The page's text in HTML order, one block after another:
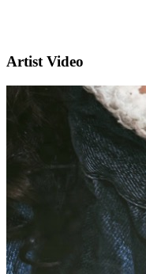
Artist Video